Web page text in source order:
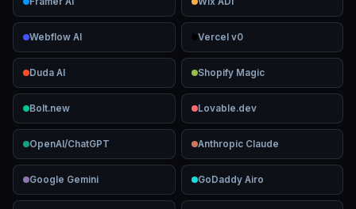
Webflow AI Vercel v0
Duda AI Shopify Magic
Bolt.new Lovable.dev
OpenAI/ChatGPT Anthropic Claude
Google Gemini GoDaddy Airo